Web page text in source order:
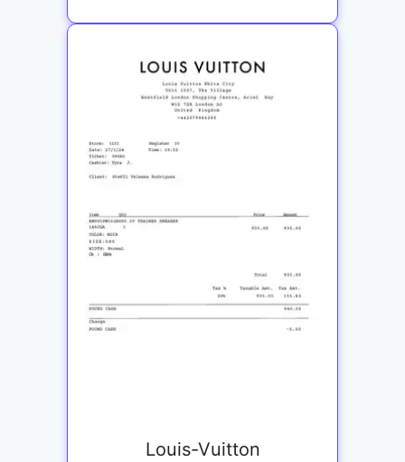
Louis-Vuitton